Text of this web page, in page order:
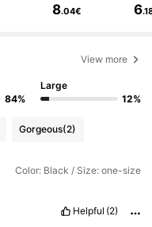
8.04€ 6
View more
84%
Large
12%
Gorgeous(2)
Color: Black / Size: one-size
Helpful (2)